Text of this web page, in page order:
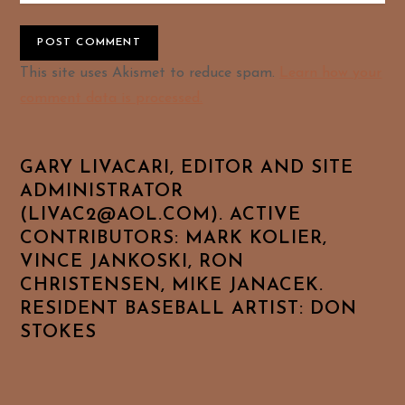
Alternative:
This site uses Akismet to reduce spam.
GARY LIVACARI, EDITOR AND SITE
ADMINISTRATOR
(LIVAC2@AOL.COM). ACTIVE
CONTRIBUTORS: MARK KOLIER,
VINCE JANKOSKI, RON
CHRISTENSEN, MIKE JANACEK.
RESIDENT BASEBALL ARTIST: DON
STOKES